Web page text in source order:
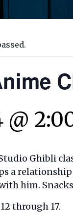
@
Ghibli
a
him.
through 17.